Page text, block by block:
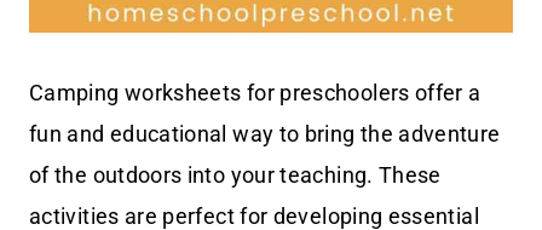
Camping worksheets for preschoolers offer a
fun and educational way to bring the adventure
of the outdoors into your teaching. These
activities are perfect for developing essential